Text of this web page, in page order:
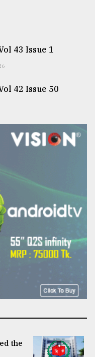
43 Issue 1
42 Issue 50
the